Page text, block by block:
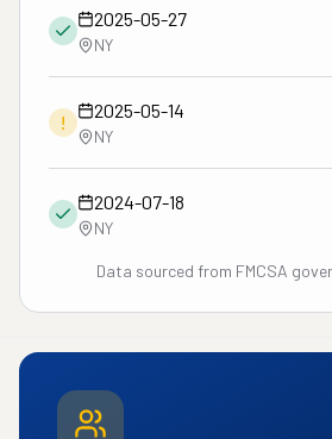
2025-05-27
NY
!
2025-05-14
NY
2024-07-18
NY
Data sourced from FMCSA